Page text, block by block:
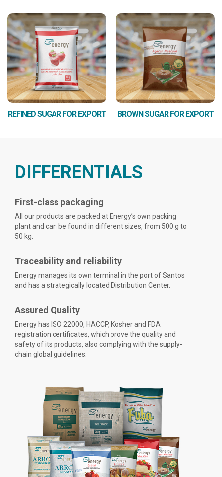
REFINED SUGAR FOR EXPORT BROWN SUGAR FOR EXPORT
DIFFERENTIALS
First-class packaging
All our products are packed at Energy’s own packing
plant and can be found in different sizes, from 500 g to
50 kg.
Traceability and reliability
Energy manages its own terminal in the port of Santos
and has a strategically located Distribution Center.
Assured Quality
Energy has ISO 22000, HACCP, Kosher and FDA
registration certificates, which prove the quality and
safety of its products, also complying with the supply-
chain global guidelines.